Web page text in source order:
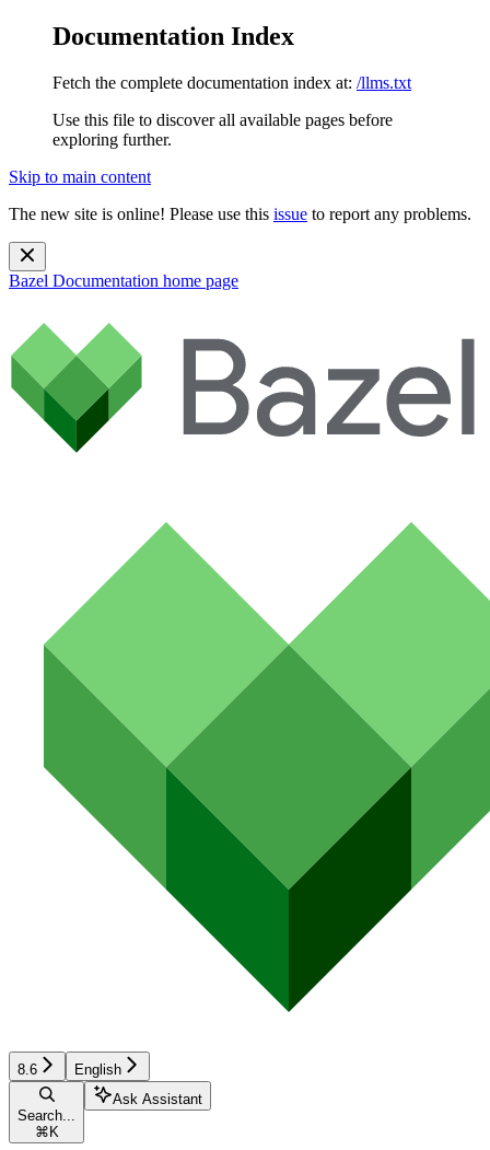
Documentation Index
Fetch the complete documentation index at: /llms.txt
Use this file to discover all available pages before
exploring further.
Skip to main content
The new site is online! Please use this issue to report any problems.
Bazel Documentation home page
8.6 English
Search...
⌘ K
Ask Assistant